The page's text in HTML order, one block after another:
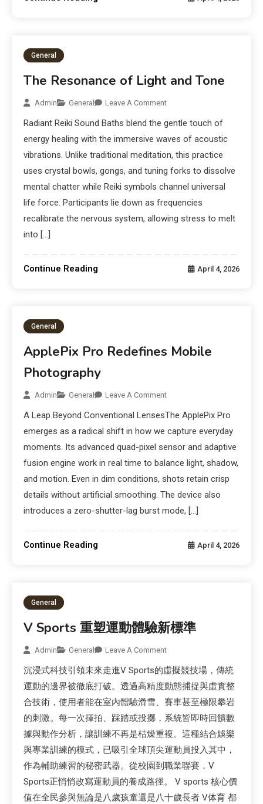
General
The Resonance of Light and Tone
Admin General Leave A Comment
Radiant Reiki Sound Baths blend the gentle touch of
energy healing with the immersive waves of acoustic
vibrations. Unlike traditional meditation, this practice
uses crystal bowls, gongs, and tuning forks to dissolve
mental chatter while Reiki symbols channel universal
life force. Participants lie down as frequencies
recalibrate the nervous system, allowing stress to melt
into […]
Continue Reading April 4, 2026
General
ApplePix Pro Redefines Mobile
Photography
Admin General Leave A Comment
A Leap Beyond Conventional LensesThe ApplePix Pro
emerges as a radical shift in how we capture everyday
moments. Its advanced quad-pixel sensor and adaptive
fusion engine work in real time to balance light, shadow,
and motion. Even in dim conditions, shots retain crisp
details without artificial smoothing. The device also
introduces a zero-shutter-lag burst mode, […]
Continue Reading April 4, 2026
General
V Sports 重塑運動體驗新標準
Admin General Leave A Comment
沉浸式科技引領未來走進V Sports的虛擬競技場，傳統
運動的邊界被徹底打破。透過高精度動態捕捉與虛實整
合技術，使用者能在室內體驗滑雪、賽車甚至極限攀岩
的刺激。每一次揮拍、踩踏或投擲，系統皆即時回饋數
據與動作分析，讓訓練不再是枯燥重複。這種結合娛樂
與專業訓練的模式，已吸引全球頂尖運動員投入其中，
作為輔助練習的秘密武器。從校園到職業聯賽，V
Sports正悄悄改寫運動員的養成路徑。 V sports 核心價
值在全民參與無論是八歲孩童還是八十歲長者 V体育 都